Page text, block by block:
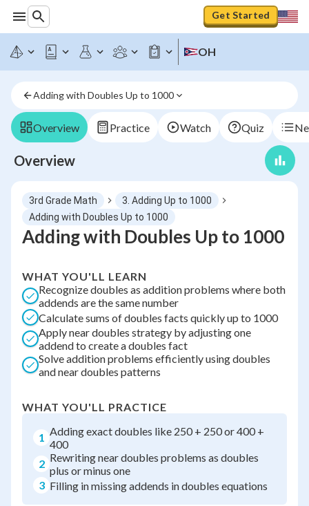
Get Started
OH
Adding with Doubles Up to 1000
Overview Practice Watch Quiz
Overview
3rd Grade Math
3. Adding Up to 1000
Adding with Doubles Up to 1000
Adding with Doubles Up to 1000
WHAT YOU'LL LEARN
Recognize doubles as addition problems where both
addends are the same number
Calculate sums of doubles facts quickly up to 1000
Apply near doubles strategy by adjusting one
addend to create a doubles fact
Solve addition problems efficiently using doubles
and near doubles patterns
WHAT YOU'LL PRACTICE
1 Adding exact doubles like 250 + 250 or 400 +
400
2 Rewriting near doubles problems as doubles
plus or minus one
3 Filling in missing addends in doubles equations